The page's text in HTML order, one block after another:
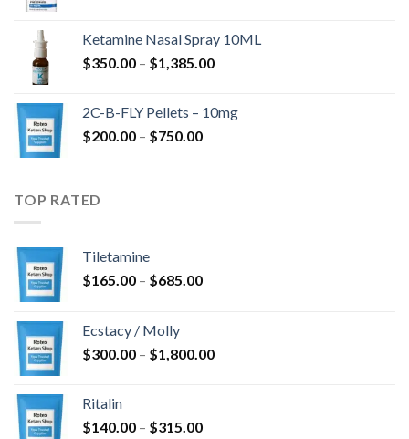
Ketamine Nasal Spray 10ML
$350.00 – $1,385.00
2C-B-FLY Pellets – 10mg
$200.00 – $750.00
TOP RATED
Tiletamine
$165.00 – $685.00
Ecstacy / Molly
$300.00 – $1,800.00
Ritalin
$140.00 – $315.00